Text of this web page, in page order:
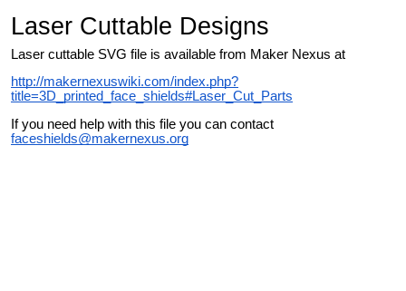
Laser Cuttable Designs
Laser cuttable SVG file is available from Maker Nexus at
http://makernexuswiki.com/index.php?
title=3D_printed_face_shields#Laser_Cut_Parts
If you need help with this file you can contact
faceshields@makernexus.org